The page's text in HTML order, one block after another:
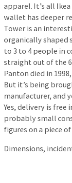
apparel. It’s all
wallet has deeper
Tower is an
organically shaped
to 3 to 4 people in
straight out of the
Panton died in
But it’s being
manufacturer, and
Yes, delivery is free
probably small
figures on a piece
Dimensions,